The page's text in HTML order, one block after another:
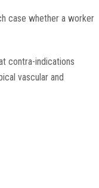
case whether a worker
contra-indications
vascular and